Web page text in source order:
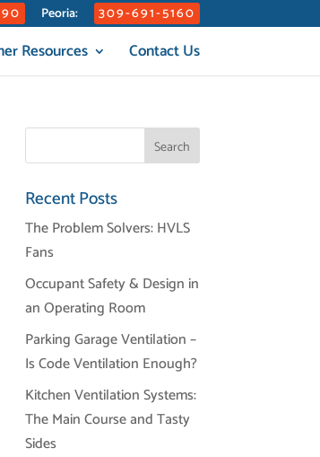
Peoria: 309-691-5160
Resources Contact Us
Recent Posts
The Problem Solvers: HVLS
Fans
Occupant Safety & Design in
an Operating Room
Parking Garage Ventilation –
Is Code Ventilation Enough?
Kitchen Ventilation Systems:
The Main Course and Tasty
Sides